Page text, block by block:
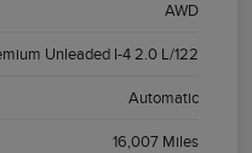
AWD
Unleaded I-4 2.0 L/122
Automatic
16,007 Miles